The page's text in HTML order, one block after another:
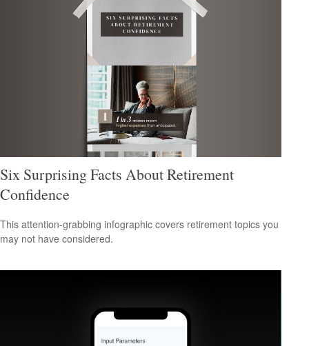
Six Surprising Facts About Retirement
Confidence
This attention-grabbing infographic covers retirement topics you
may not have considered.